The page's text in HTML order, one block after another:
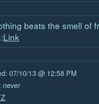
beats the smell of
Link
07/10/13 @ 12:58 PM
never